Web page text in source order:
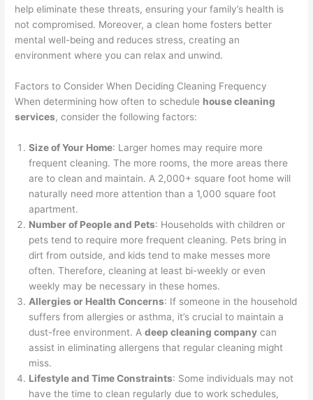
help eliminate these threats, ensuring your family’s health is
not compromised. Moreover, a clean home fosters better
mental well-being and reduces stress, creating an
environment where you can relax and unwind.
Factors to Consider When Deciding Cleaning Frequency
When determining how often to schedule house cleaning
services, consider the following factors:
Size of Your Home: Larger homes may require more
frequent cleaning. The more rooms, the more areas there
are to clean and maintain. A 2,000+ square foot home will
naturally need more attention than a 1,000 square foot
apartment.
Number of People and Pets: Households with children or
pets tend to require more frequent cleaning. Pets bring in
dirt from outside, and kids tend to make messes more
often. Therefore, cleaning at least bi-weekly or even
weekly may be necessary in these homes.
Allergies or Health Concerns: If someone in the household
suffers from allergies or asthma, it’s crucial to maintain a
dust-free environment. Adeep cleaning company can
assist in eliminating allergens that regular cleaning might
miss.
Lifestyle and Time Constraints: Some individuals may not
have the time to clean regularly due to work schedules,